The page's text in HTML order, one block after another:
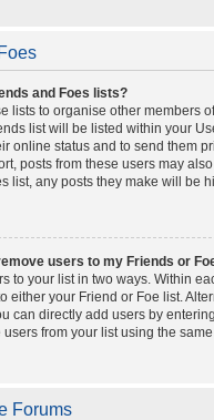
and Foes lists?
lists to organise other members
list will be listed within your
online status and to send them
posts from these users may
list, any posts they make will be
users to my Friends or
to your list in two ways. Within
either your Friend or Foe list.
can directly add users by
from your list using the same
Forums